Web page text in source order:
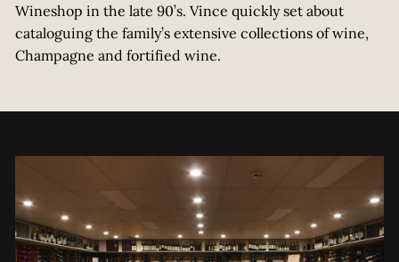
Wineshop in the late 90’s. Vince quickly set about
cataloguing the family’s extensive collections of wine,
Champagne and fortified wine.